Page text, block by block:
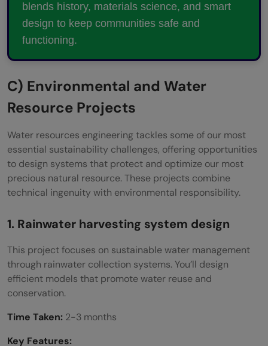
blends history, materials science, and smart
design to keep communities safe and
functioning.
C) Environmental and Water
Resource Projects
Water resources engineering tackles some of our most
essential sustainability challenges, offering opportunities
to design systems that protect and optimize our most
precious natural resource. These projects combine
technical ingenuity with environmental responsibility.
1. Rainwater harvesting system design
This project focuses on sustainable water management
through rainwater collection systems. You’ll design
efficient models that promote water reuse and
conservation.
Time Taken: 2-3 months
Key Features: